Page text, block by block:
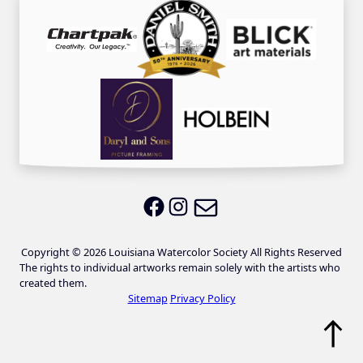
LWS on Facebook
LWS on Instagram
Copyright © 2026 Louisiana Watercolor Society All Rights Reserved
The rights to individual artworks remain solely with the artists who
created them.
Sitemap Privacy Policy